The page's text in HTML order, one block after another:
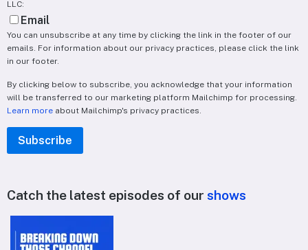
LLC:
Email
You can unsubscribe at any time by clicking the link in the footer of our
emails. For information about our privacy practices, please click the link
in our footer.
By clicking below to subscribe, you acknowledge that your information
will be transferred to our marketing platform Mailchimp for processing.
Learn more about Mailchimp's privacy practices.
Catch the latest episodes of our shows